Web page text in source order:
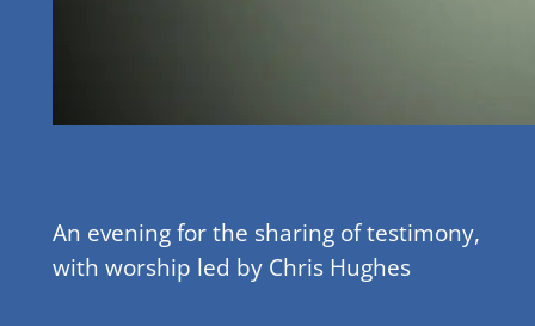
An evening for the sharing of testimony,
with worship led by Chris Hughes